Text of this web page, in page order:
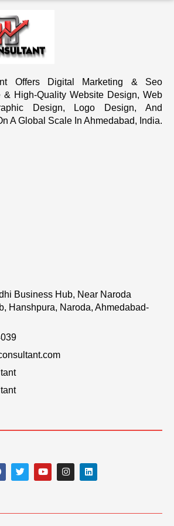
Offers Digital Marketing & Seo
& High-Quality Website Design, Web
Design, Logo Design, And
A Global Scale In Ahmedabad, India.
Business Hub, Near Naroda
Hanshpura, Naroda, Ahmedabad-
T
w
i
e
Y
o
u
b
I
n
s
g
L
i
n
d